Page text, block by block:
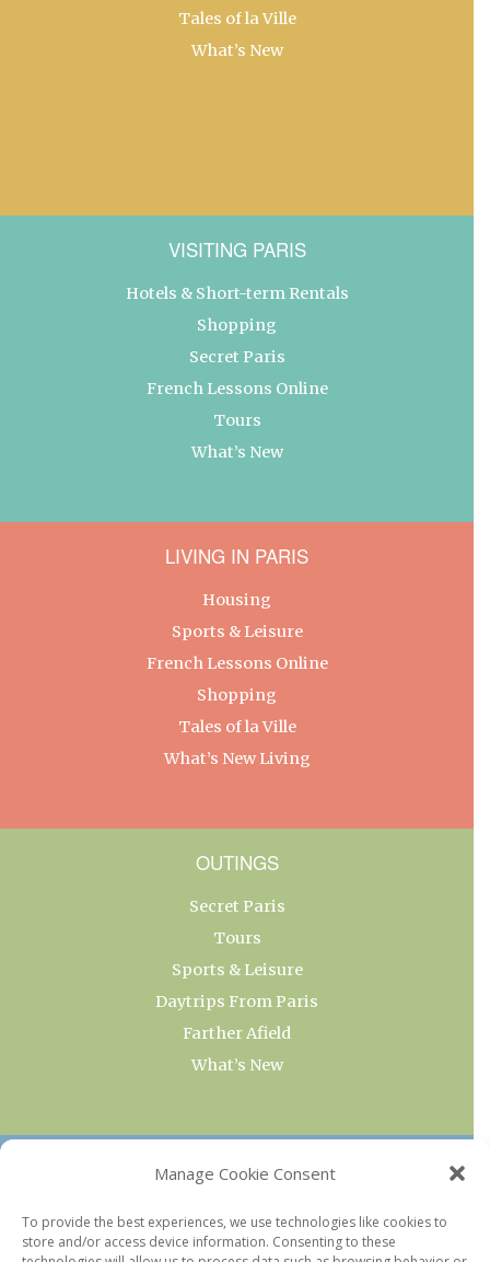
Manage Cookie Consent
To provide the best experiences, we use technologies like cookies to
store and/or access device information. Consenting to these
Tales of la Ville
What’s New
VISITING PARIS
Hotels & Short-term Rentals
Shopping
Secret Paris
French Lessons Online
Tours
What’s New
LIVING IN PARIS
Housing
Sports & Leisure
French Lessons Online
Shopping
Tales of la Ville
What’s New Living
OUTINGS
Secret Paris
Tours
Sports & Leisure
Daytrips From Paris
Farther Afield
What’s New
OUR COLLECTIONS
Current & Upcoming Exhibitions
Favorite Restaurants by Arrondissement